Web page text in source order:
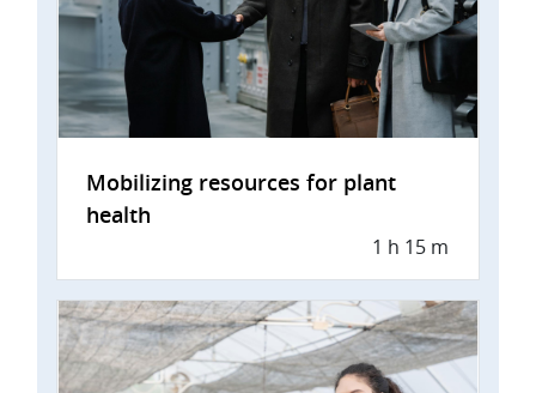
Mobilizing resources for plant
health
1 h 15 m